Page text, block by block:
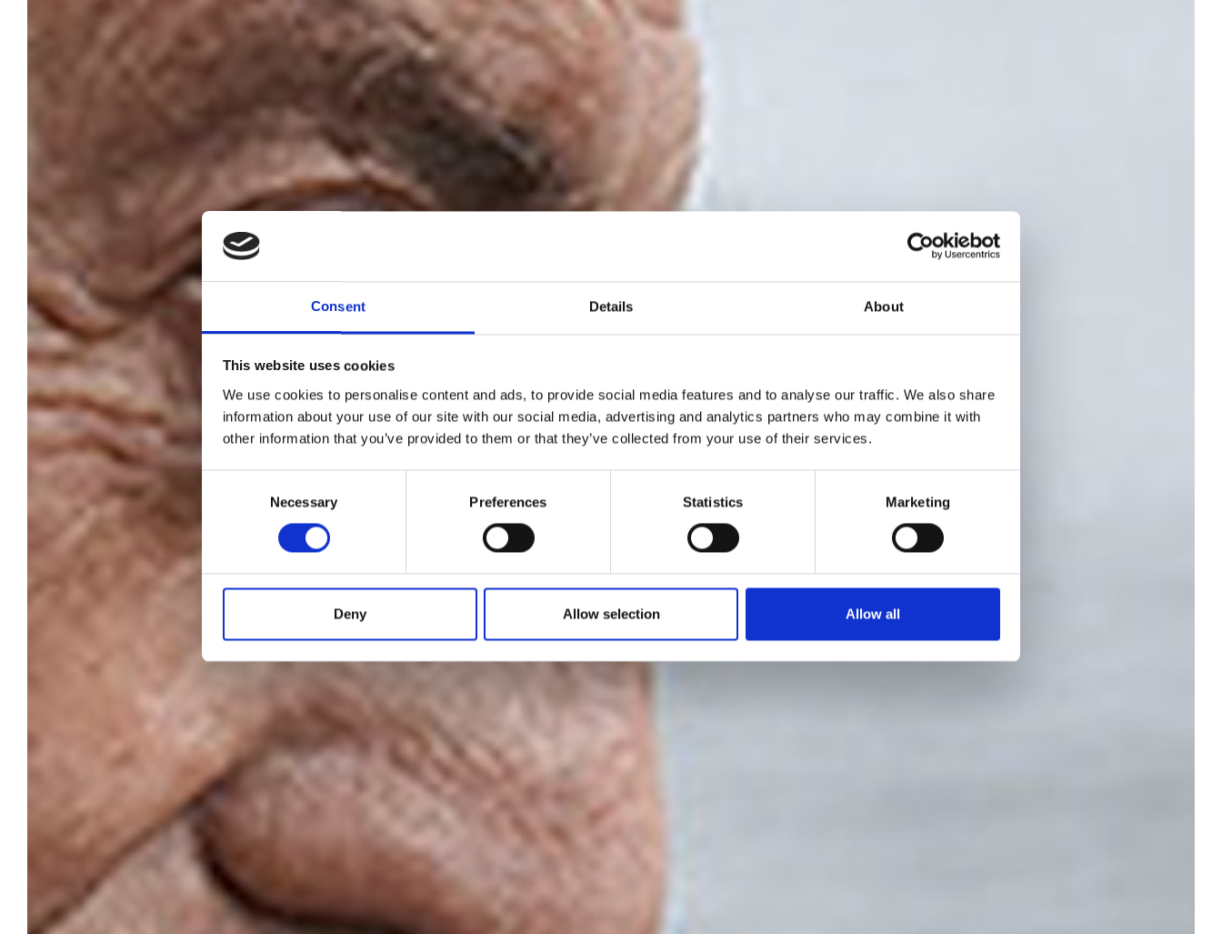
Consent Details About
This website uses cookies
We use cookies to personalise content and ads, to provide social media features and to analyse our traffic. We also share
information about your use of our site with our social media, advertising and analytics partners who may combine it with
other information that you’ve provided to them or that they’ve collected from your use of their services.
Necessary Preferences Statistics Marketing
Deny Allow selection Allow all
Ciao Mister Nino -
Nino Cerruti 1930 -
2022
by Modem – Posted January 16 2022